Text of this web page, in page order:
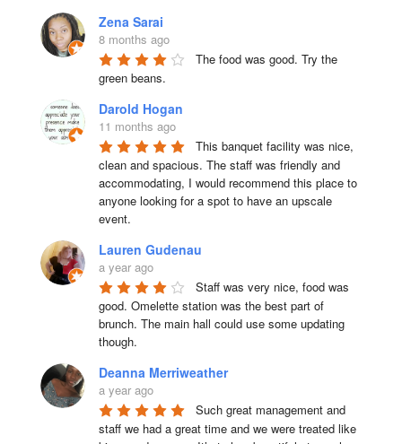
Zena Sarai
8 months ago
The food was good. Try the
green beans.
Darold Hogan
11 months ago
This banquet facility was nice,
clean and spacious. The staff was friendly and
accommodating, I would recommend this place to
anyone looking for a spot to have an upscale
event.
Lauren Gudenau
a year ago
Staff was very nice, food was
good. Omelette station was the best part of
brunch. The main hall could use some updating
though.
Deanna Merriweather
a year ago
Such great management and
staff we had a great time and we were treated like